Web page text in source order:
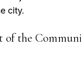
city.
of the